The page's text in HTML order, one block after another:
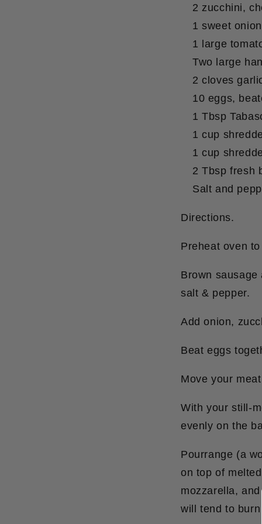
2 zucchini,
1 sweet
1 large
Two large
2 cloves
10 eggs,
1 Tbsp
1 cup
1 cup
2 Tbsp fresh
Salt and
Directions.
Preheat oven
Brown
salt & pepper.
Add onion,
Beat eggs
Move your
With your still-
evenly on the
Pourrange (a
on top of
mozzarella,
will tend to